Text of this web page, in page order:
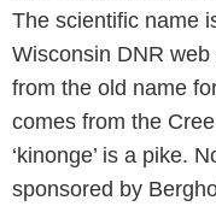
The scientific name
Wisconsin DNR
from the old name
comes from the
‘kinonge’ is a pike.
sponsored by